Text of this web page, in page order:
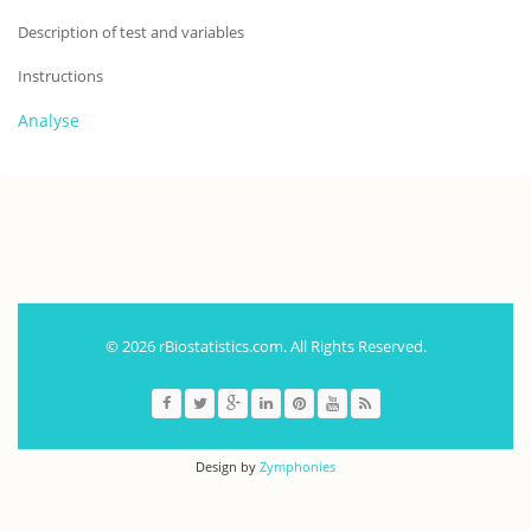
Description of test and variables
Instructions
Analyse
© 2026 rBiostatistics.com. All Rights Reserved.
Design by Zymphonies